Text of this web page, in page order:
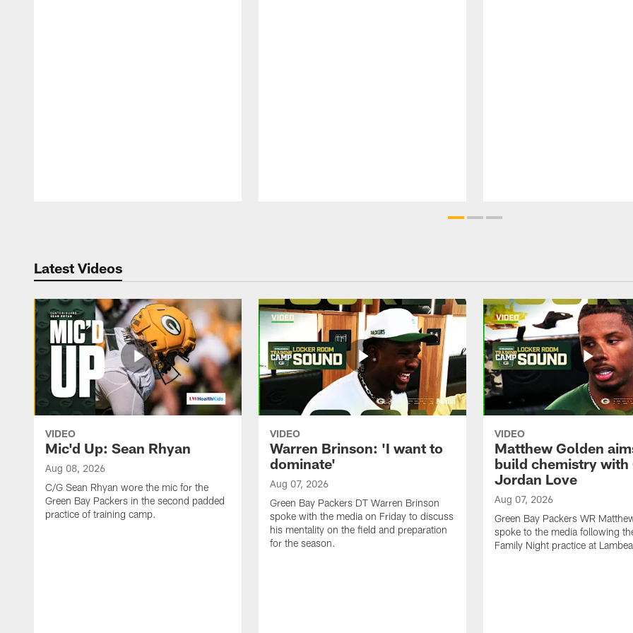
Latest Videos
VIDEO
Mic'd Up: Sean Rhyan
Aug 08, 2026
C/G Sean Rhyan wore the mic for the
Green Bay Packers in the second padded
practice of training camp.
VIDEO
Warren Brinson: 'I want to
dominate'
Aug 07, 2026
Green Bay Packers DT Warren Brinson
spoke with the media on Friday to discuss
his mentality on the field and preparation
for the season.
VIDEO
Matthew Golden
build chemistry with
Jordan Love
Aug 07, 2026
Green Bay Packers WR
spoke to the media following
Family Night practice at